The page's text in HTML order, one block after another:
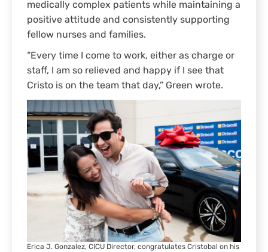
medically complex patients while maintaining a
positive attitude and consistently supporting
fellow nurses and families.
“Every time I come to work, either as charge or
staff, I am so relieved and happy if I see that
Cristo is on the team that day,” Green wrote.
Erica J. Gonzalez, CICU Director, congratulates Cristobal on his